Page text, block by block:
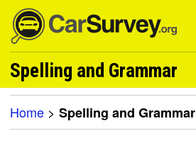
Spelling and Grammar
Home > Spelling and Grammar